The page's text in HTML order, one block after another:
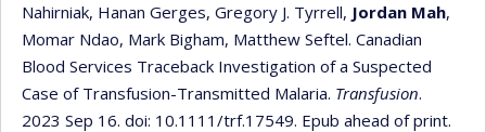
Nahirniak, Hanan Gerges, Gregory J. Tyrrell, Jordan Mah,
Momar Ndao, Mark Bigham, Matthew Seftel. Canadian
Blood Services Traceback Investigation of a Suspected
Case of Transfusion-Transmitted Malaria. Transfusion.
2023 Sep 16. doi: 10.1111/trf.17549. Epub ahead of print.